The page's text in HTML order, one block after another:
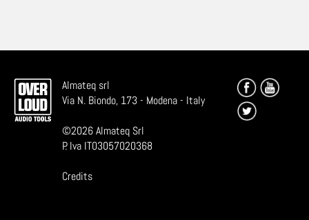
Almateq srl
Via N. Biondo, 173 - Modena - Italy
©2026Almateq Srl
P. Iva IT03057020368
Credits